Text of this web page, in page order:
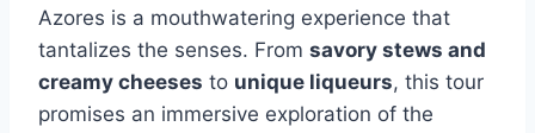
Azores is a mouthwatering experience that
tantalizes the senses. From savory stews and
creamy cheeses to unique liqueurs, this tour
promises an immersive exploration of the